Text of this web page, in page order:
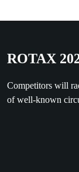
ROTAX
Competitors will
of well-known